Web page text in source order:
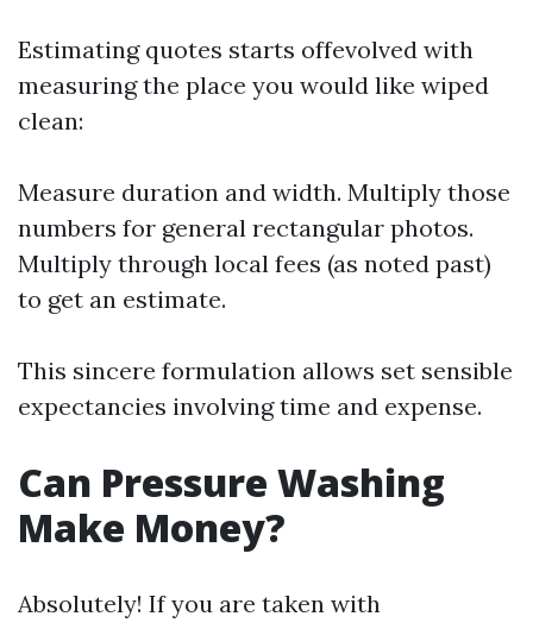
Estimating quotes starts offevolved with
measuring the place you would like wiped
clean:
Measure duration and width. Multiply those
numbers for general rectangular photos.
Multiply through local fees (as noted past)
to get an estimate.
This sincere formulation allows set sensible
expectancies involving time and expense.
Can Pressure Washing
Make Money?
Absolutely! If you are taken with